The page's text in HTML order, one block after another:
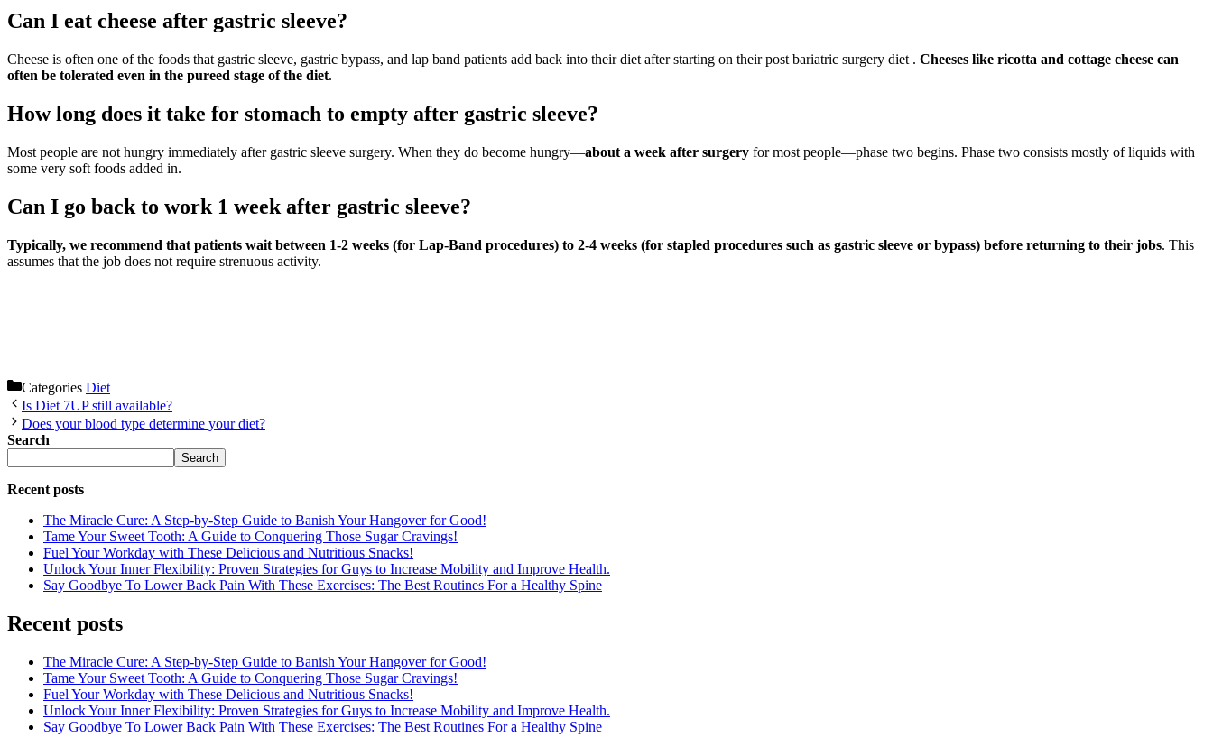
Can I eat cheese after gastric sleeve?
Cheese is often one of the foods that gastric sleeve, gastric bypass, and lap band patients add back into their diet after starting on their post bariatric surgery diet . Cheeses like ricotta and cottage cheese can
often be tolerated even in the pureed stage of the diet.
How long does it take for stomach to empty after gastric sleeve?
Most people are not hungry immediately after gastric sleeve surgery. When they do become hungry—about a week after surgery for most people—phase two begins. Phase two consists mostly of liquids with
some very soft foods added in.
Can I go back to work 1 week after gastric sleeve?
Typically, we recommend that patients wait between 1-2 weeks (for Lap-Band procedures) to 2-4 weeks (for stapled procedures such as gastric sleeve or bypass) before returning to their jobs. This
assumes that the job does not require strenuous activity.
Categories Diet
Is Diet 7UP still available?
Does your blood type determine your diet?
Search
Search
Recent posts
The Miracle Cure: A Step-by-Step Guide to Banish Your Hangover for Good!
Tame Your Sweet Tooth: A Guide to Conquering Those Sugar Cravings!
Fuel Your Workday with These Delicious and Nutritious Snacks!
Unlock Your Inner Flexibility: Proven Strategies for Guys to Increase Mobility and Improve Health.
Say Goodbye To Lower Back Pain With These Exercises: The Best Routines For a Healthy Spine
Recent posts
The Miracle Cure: A Step-by-Step Guide to Banish Your Hangover for Good!
Tame Your Sweet Tooth: A Guide to Conquering Those Sugar Cravings!
Fuel Your Workday with These Delicious and Nutritious Snacks!
Unlock Your Inner Flexibility: Proven Strategies for Guys to Increase Mobility and Improve Health.
Say Goodbye To Lower Back Pain With These Exercises: The Best Routines For a Healthy Spine